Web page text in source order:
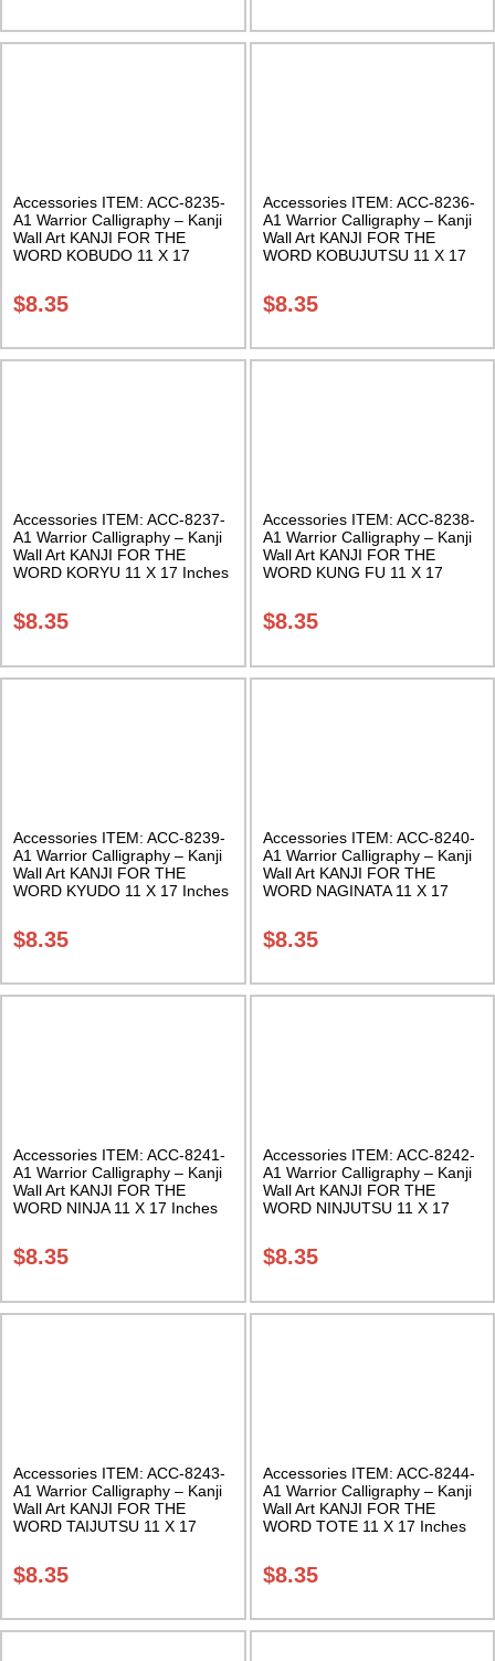
Accessories ITEM: ACC-8235-
A1 Warrior Calligraphy – Kanji
Wall Art KANJI FOR THE
WORD KOBUDO 11 X 17
$8.35
Accessories ITEM: ACC-8236-
A1 Warrior Calligraphy – Kanji
Wall Art KANJI FOR THE
WORD KOBUJUTSU 11 X 17
$8.35
Accessories ITEM: ACC-8237-
A1 Warrior Calligraphy – Kanji
Wall Art KANJI FOR THE
WORD KORYU 11 X 17 Inches
$8.35
Accessories ITEM: ACC-8238-
A1 Warrior Calligraphy – Kanji
Wall Art KANJI FOR THE
WORD KUNG FU 11 X 17
$8.35
Accessories ITEM: ACC-8239-
A1 Warrior Calligraphy – Kanji
Wall Art KANJI FOR THE
WORD KYUDO 11 X 17 Inches
$8.35
Accessories ITEM: ACC-8240-
A1 Warrior Calligraphy – Kanji
Wall Art KANJI FOR THE
WORD NAGINATA 11 X 17
$8.35
Accessories ITEM: ACC-8241-
A1 Warrior Calligraphy – Kanji
Wall Art KANJI FOR THE
WORD NINJA 11 X 17 Inches
$8.35
Accessories ITEM: ACC-8242-
A1 Warrior Calligraphy – Kanji
Wall Art KANJI FOR THE
WORD NINJUTSU 11 X 17
$8.35
Accessories ITEM: ACC-8243-
A1 Warrior Calligraphy – Kanji
Wall Art KANJI FOR THE
WORD TAIJUTSU 11 X 17
$8.35
Accessories ITEM: ACC-8244-
A1 Warrior Calligraphy – Kanji
Wall Art KANJI FOR THE
WORD TOTE 11 X 17 Inches
$8.35